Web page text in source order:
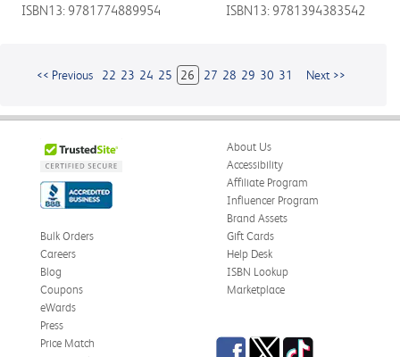
ISBN13: 9781774889954 ISBN13: 9781394383542
<< Previous 22 23 24 25 26 27 28 29 30 31 Next >>
About Us
Accessibility
Affiliate Program
Influencer Program
Brand Assets
Bulk Orders
Careers
Blog
Coupons
eWards
Gift Cards
Help Desk
ISBN Lookup
Marketplace
Press
Price Match
Facebook
TwitterTikTok